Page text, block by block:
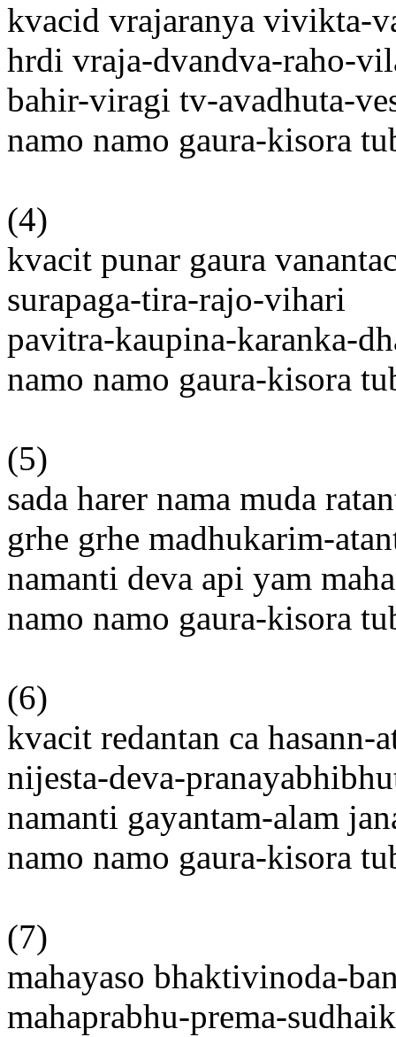
kvacid vrajaranya vivikta-
hrdi vraja-dvandva-raho-
bahir-viragi tv-avadhuta-
namo namo gaura-kisora
(4)
kvacit punar gaura
surapaga-tira-rajo-vihari
pavitra-kaupina-karanka-
namo namo gaura-kisora
(5)
sada harer nama muda
grhe grhe madhukarim-
namanti deva api yam
namo namo gaura-kisora
(6)
kvacit redantan ca hasann-
nijesta-deva-
namanti gayantam-alam
namo namo gaura-kisora
(7)
mahayaso bhaktivinoda-
mahaprabhu-prema-